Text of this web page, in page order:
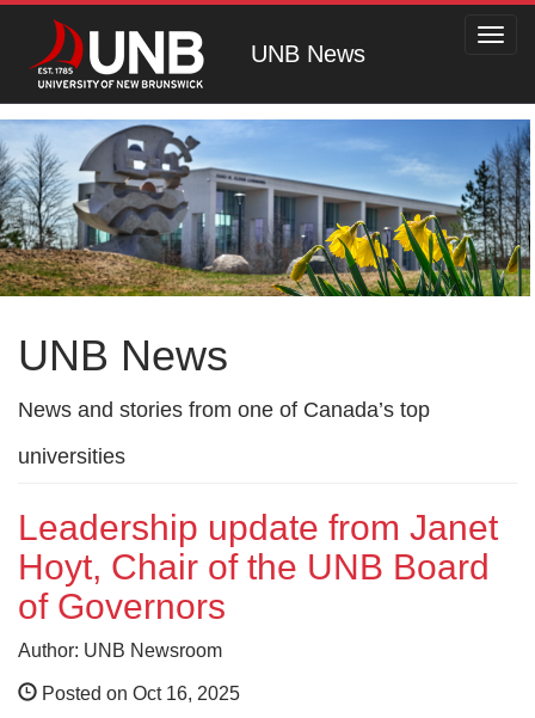
UNB News
UNB News
News and stories from one of Canada’s top
universities
Leadership update from Janet
Hoyt, Chair of the UNB Board
of Governors
Author: UNB Newsroom
Posted on Oct 16, 2025